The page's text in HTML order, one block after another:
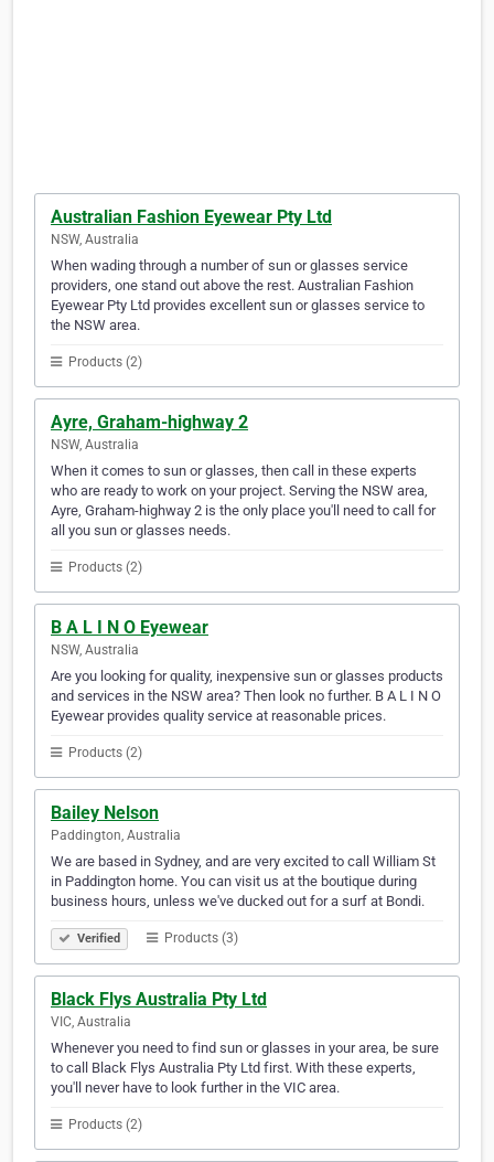
Australian Fashion Eyewear Pty Ltd
NSW, Australia
When wading through a number of sun or glasses service
providers, one stand out above the rest. Australian Fashion
Eyewear Pty Ltd provides excellent sun or glasses service to
the NSW area.
Products (2)
Ayre, Graham-highway 2
NSW, Australia
When it comes to sun or glasses, then call in these experts
who are ready to work on your project. Serving the NSW area,
Ayre, Graham-highway 2 is the only place you'll need to call for
all you sun or glasses needs.
Products (2)
B A L I N O Eyewear
NSW, Australia
Are you looking for quality, inexpensive sun or glasses products
and services in the NSW area? Then look no further. B A L I N O
Eyewear provides quality service at reasonable prices.
Products (2)
Bailey Nelson
Paddington, Australia
We are based in Sydney, and are very excited to call William St
in Paddington home. You can visit us at the boutique during
business hours, unless we've ducked out for a surf at Bondi.
Verified Products (3)
Black Flys Australia Pty Ltd
VIC, Australia
Whenever you need to find sun or glasses in your area, be sure
to call Black Flys Australia Pty Ltd first. With these experts,
you'll never have to look further in the VIC area.
Products (2)